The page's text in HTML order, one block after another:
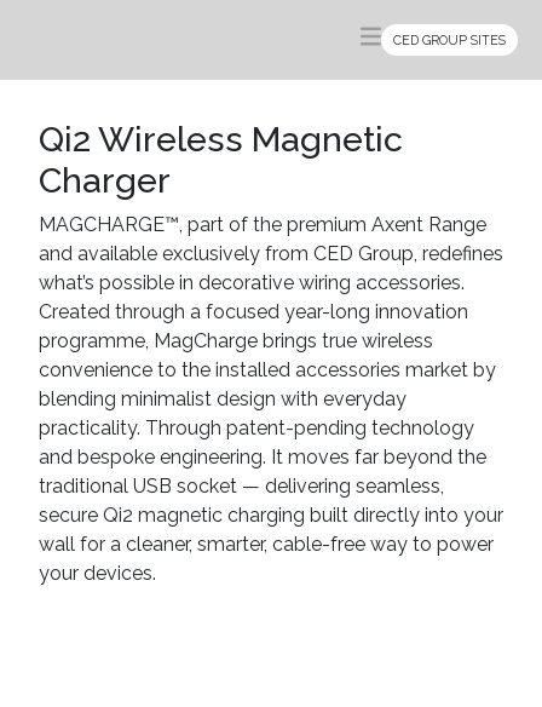
CED GROUP SITES
Qi2 Wireless Magnetic
Charger
MAGCHARGE™, part of the premium Axent Range
and available exclusively from CED Group, redefines
what’s possible in decorative wiring accessories.
Created through a focused year-long innovation
programme, MagCharge brings true wireless
convenience to the installed accessories market by
blending minimalist design with everyday
practicality. Through patent-pending technology
and bespoke engineering. It moves far beyond the
traditional USB socket — delivering seamless,
secure Qi2 magnetic charging built directly into your
wall for a cleaner, smarter, cable-free way to power
your devices.